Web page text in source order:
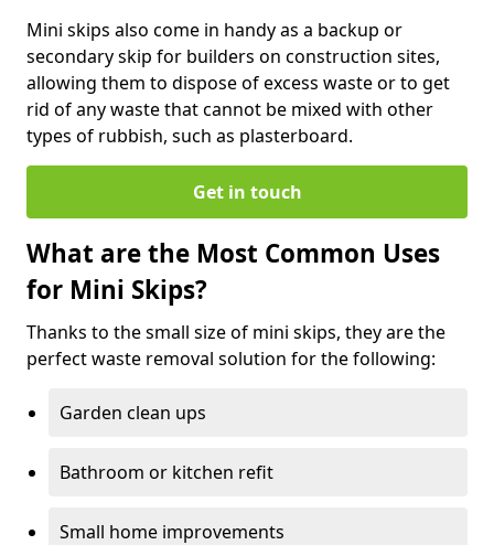
Mini skips also come in handy as a backup or
secondary skip for builders on construction sites,
allowing them to dispose of excess waste or to get
rid of any waste that cannot be mixed with other
types of rubbish, such as plasterboard.
Get in touch
What are the Most Common Uses
for Mini Skips?
Thanks to the small size of mini skips, they are the
perfect waste removal solution for the following:
Garden clean ups
Bathroom or kitchen refit
Small home improvements